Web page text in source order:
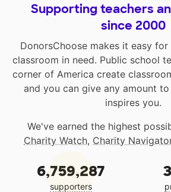
Supporting teachers
since 2000
DonorsChoose makes it easy
classroom in need. Public school
corner of America create
and you can give any amount
inspires you.
We've earned the highest
Charity Watch, Charity
6,759,287
supporters